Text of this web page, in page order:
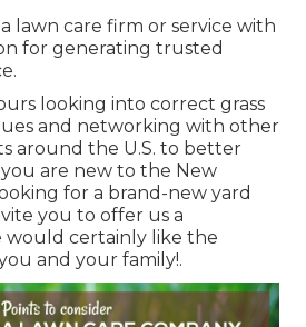
lawn care firm or service with
for generating trusted
looking into correct grass
and networking with other
around the U.S. to better
are new to the New
for a brand-new yard
you to offer us a
would certainly like the
and your family!.